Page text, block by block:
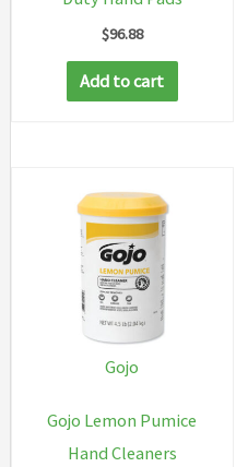
$96.88
Add to cart
Gojo
Gojo Lemon Pumice
Hand Cleaners